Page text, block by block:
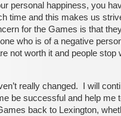
personal happiness, you
time and this makes us
for the Games is that
who is of a negative
not worth it and people stop
really changed. I will
be successful and help me
back to Lexington,